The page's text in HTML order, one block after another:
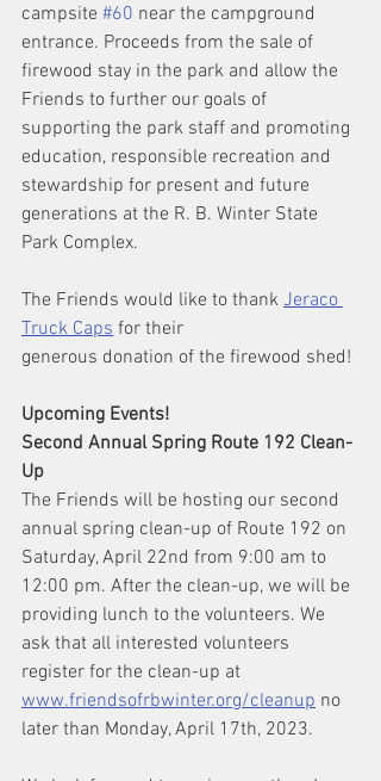
campsite #60 near the campground
entrance. Proceeds from the sale of
firewood stay in the park and allow the
Friends to further our goals of
supporting the park staff and promoting
education, responsible recreation and
stewardship for present and future
generations at the R. B. Winter State
Park Complex.
The Friends would like to thank Jeraco
Truck Caps for their
generous donation of the firewood shed!
Upcoming Events!
Second Annual Spring Route 192 Clean-
Up
The Friends will be hosting our second
annual spring clean-up of Route 192 on
Saturday, April 22nd from 9:00 am to
12:00 pm. After the clean-up, we will be
providing lunch to the volunteers. We
ask that all interested volunteers
register for the clean-up at
www.friendsofrbwinter.org/cleanup no
later than Monday, April 17th, 2023.